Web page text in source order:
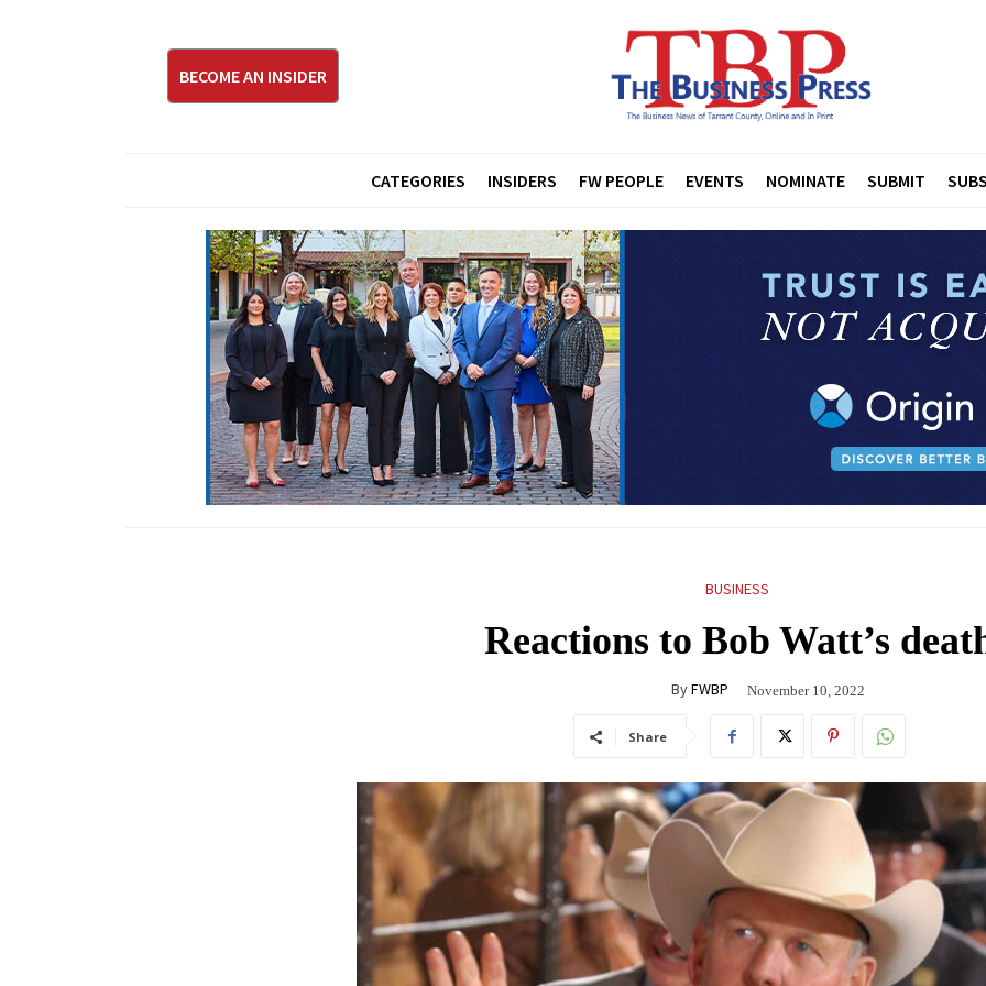
BECOME AN INSIDER
CATEGORIES INSIDERS FW PEOPLE EVENTS NOMINATE SUBMIT
BUSINESS
Reactions to Bob Watt’s
ByFWBP November 10, 2022
Share